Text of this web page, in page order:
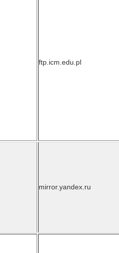
ftp.icm.edu.pl
mirror.yandex.ru